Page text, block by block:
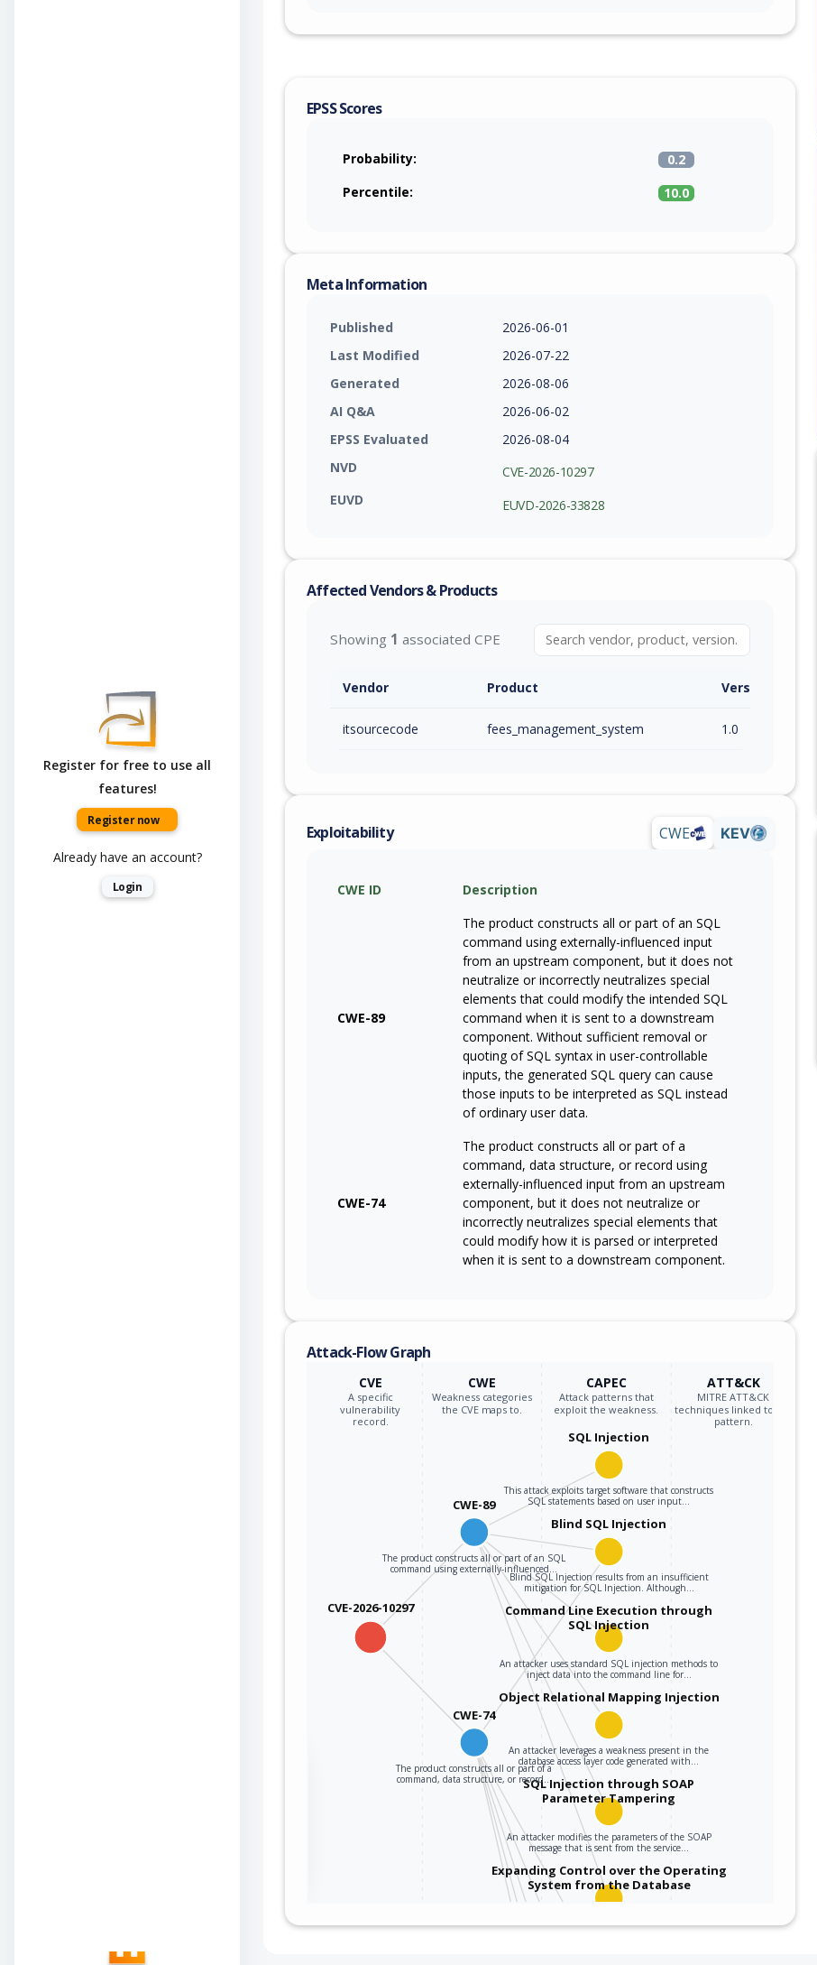
Register for free to use all
features!
Register now
Already have an account?
Login
EPSS Scores
Probability:
0.2
Percentile:
10.0
Meta Information
Published
2026-06-01
Last Modified
2026-07-22
Generated
2026-08-06
AI Q&A
2026-06-02
EPSS Evaluated
2026-08-04
NVD
CVE-2026-10297
EUVD
EUVD-2026-33828
Affected Vendors & Products
Showing 1 associated CPE
Vendor Product Version / Range
itsourcecode fees_management_system 1.0
Exploitability CWE KEV
CWE ID Description
CWE-89
The product constructs all or part of an SQL
command using externally-influenced input
from an upstream component, but it does not
neutralize or incorrectly neutralizes special
elements that could modify the intended SQL
command when it is sent to a downstream
component. Without sufficient removal or
quoting of SQL syntax in user-controllable
inputs, the generated SQL query can cause
those inputs to be interpreted as SQL instead
of ordinary user data.
CWE-74
The product constructs all or part of a
command, data structure, or record using
externally-influenced input from an upstream
component, but it does not neutralize or
incorrectly neutralizes special elements that
could modify how it is parsed or interpreted
when it is sent to a downstream component.
Attack-Flow Graph
CVE
A specific
vulnerability
record.
CWE
Weakness categories
the CVE maps to.
CAPEC
Attack patterns that
exploit the weakness.
ATT&CK
MITRE ATT&CK
techniques linked to the
pattern.
CVE-2026-10297
CWE-89
The product constructs all or part of an SQL
command using externally-influenced…
SQL Injection
This attack exploits target software that constructs
SQL statements based on user input…
Blind SQL Injection
Blind SQL Injection results from an insufficient
mitigation for SQL Injection. Although…
Command Line Execution through
SQL Injection
An attacker uses standard SQL injection methods to
inject data into the command line for…
Object Relational Mapping Injection
An attacker leverages a weakness present in the
database access layer code generated with…
SQL Injection through SOAP
Parameter Tampering
An attacker modifies the parameters of the SOAP
message that is sent from the service…
Expanding Control over the Operating
System from the Database
An attacker is able to leverage access gained to the
CWE-74
The product constructs all or part of a
command, data structure, or record…